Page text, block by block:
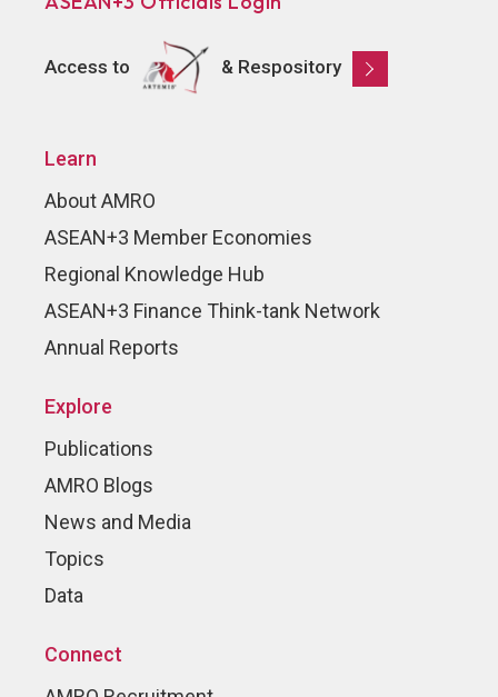
Access to & Respository
Learn
About AMRO
ASEAN+3 Member Economies
Regional Knowledge Hub
ASEAN+3 Finance Think-tank Network
Annual Reports
Explore
Publications
AMRO Blogs
News and Media
Topics
Data
Connect